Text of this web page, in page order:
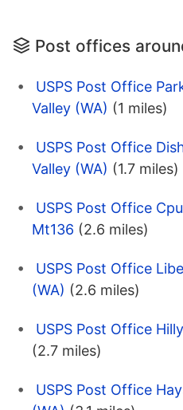
Post offices
USPS Post Office
Valley (WA) (1 miles)
USPS Post Office
Valley (WA) (1.7 miles)
USPS Post Office
Mt136 (2.6 miles)
USPS Post Office
(WA) (2.6 miles)
USPS Post Office
(2.7 miles)
USPS Post Office